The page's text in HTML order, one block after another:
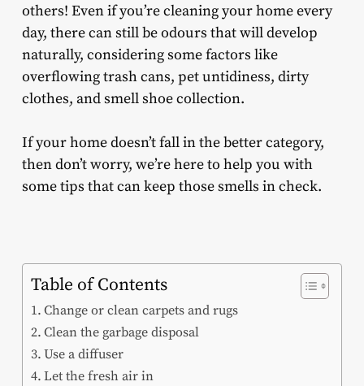
others! Even if you’re cleaning your home every
day, there can still be odours that will develop
naturally, considering some factors like
overflowing trash cans, pet untidiness, dirty
clothes, and smell shoe collection.
If your home doesn’t fall in the better category,
then don’t worry, we’re here to help you with
some tips that can keep those smells in check.
Table of Contents
Change or clean carpets and rugs
Clean the garbage disposal
Use a diffuser
Let the fresh air in